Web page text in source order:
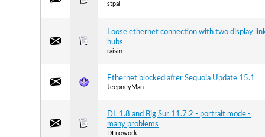
stpal
Loose ethernet connection with two display
hubs
raisin
Ethernet blocked after Sequoia Update 15.1
JeepneyMan
DL 1.8 and Big Sur 11.7.2 - portrait mode -
many problems
DLnowork